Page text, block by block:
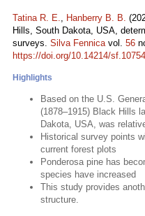
Tatina R. E., Hanberry B. B.
Hills, South Dakota, USA,
surveys. Silva Fennicavol. 56
https://doi.org/10.14214/sf.10754
Highlights
Based on the U.S.
(1878–1915) Black Hills
Dakota, USA, was
Historical survey points
current forest plots
Ponderosa pine has
species have increased
This study provides
structure.